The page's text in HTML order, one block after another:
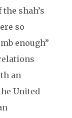
shah’s
so
enough”
an
United